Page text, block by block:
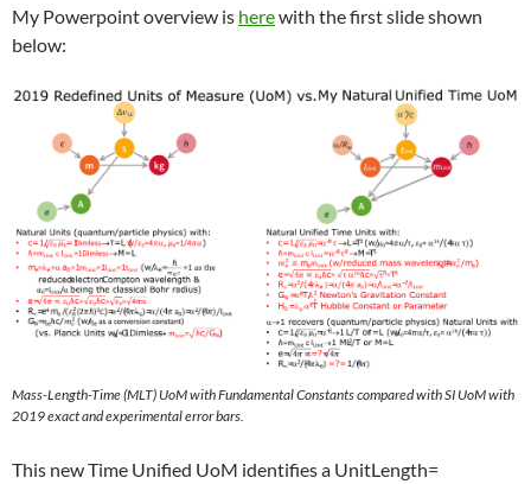
My Powerpoint overview is herewith the first slide shown
below:
Mass-Length-Time (MLT) UoM with Fundamental Constants compared with SI UoM with
2019 exact and experimental error bars.
This new Time Unified UoM identifies a UnitLength=